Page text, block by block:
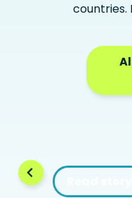
countries.